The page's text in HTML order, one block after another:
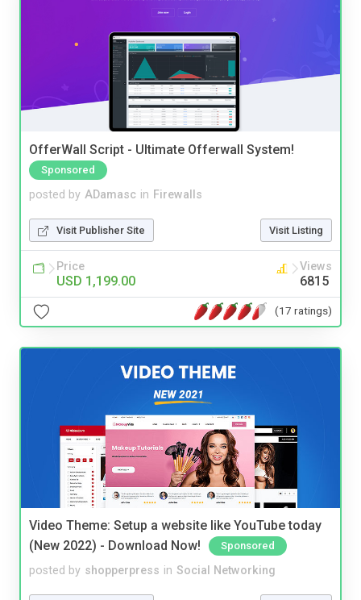
OfferWall Script - Ultimate Offerwall System!
Sponsored
posted by ADamasc in Firewalls
Visit Publisher Site Visit Listing
Price
USD 1,199.00
Views
6815
(17 ratings)
Video Theme: Setup a website like YouTube today
(New 2022) - Download Now!
Sponsored
posted by shopperpress in Social Networking